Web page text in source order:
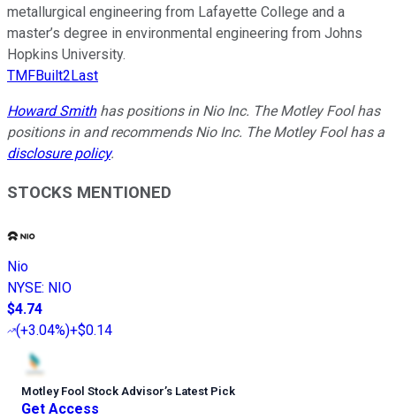
metallurgical engineering from Lafayette College and a
master’s degree in environmental engineering from Johns
Hopkins University.
TMFBuilt2Last
Howard Smithhas positions in Nio Inc. The Motley Fool has
positions in and recommends Nio Inc. The Motley Fool has a
disclosure policy.
STOCKS MENTIONED
Nio
NYSE: NIO
$4.74
(+3.04%)+$0.14
Motley Fool Stock Advisor’s Latest Pick
Get Access